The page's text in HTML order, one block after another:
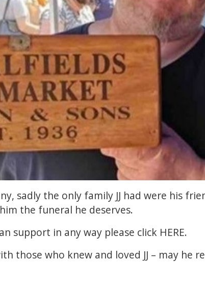
sadly the only family JJ had were his
the funeral he deserves.
support in any way please click HERE.
those who knew and loved JJ – may he